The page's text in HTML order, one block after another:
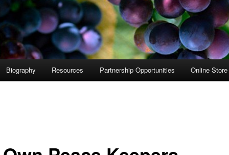
Biography Resources Partnership Opportunities Online Store